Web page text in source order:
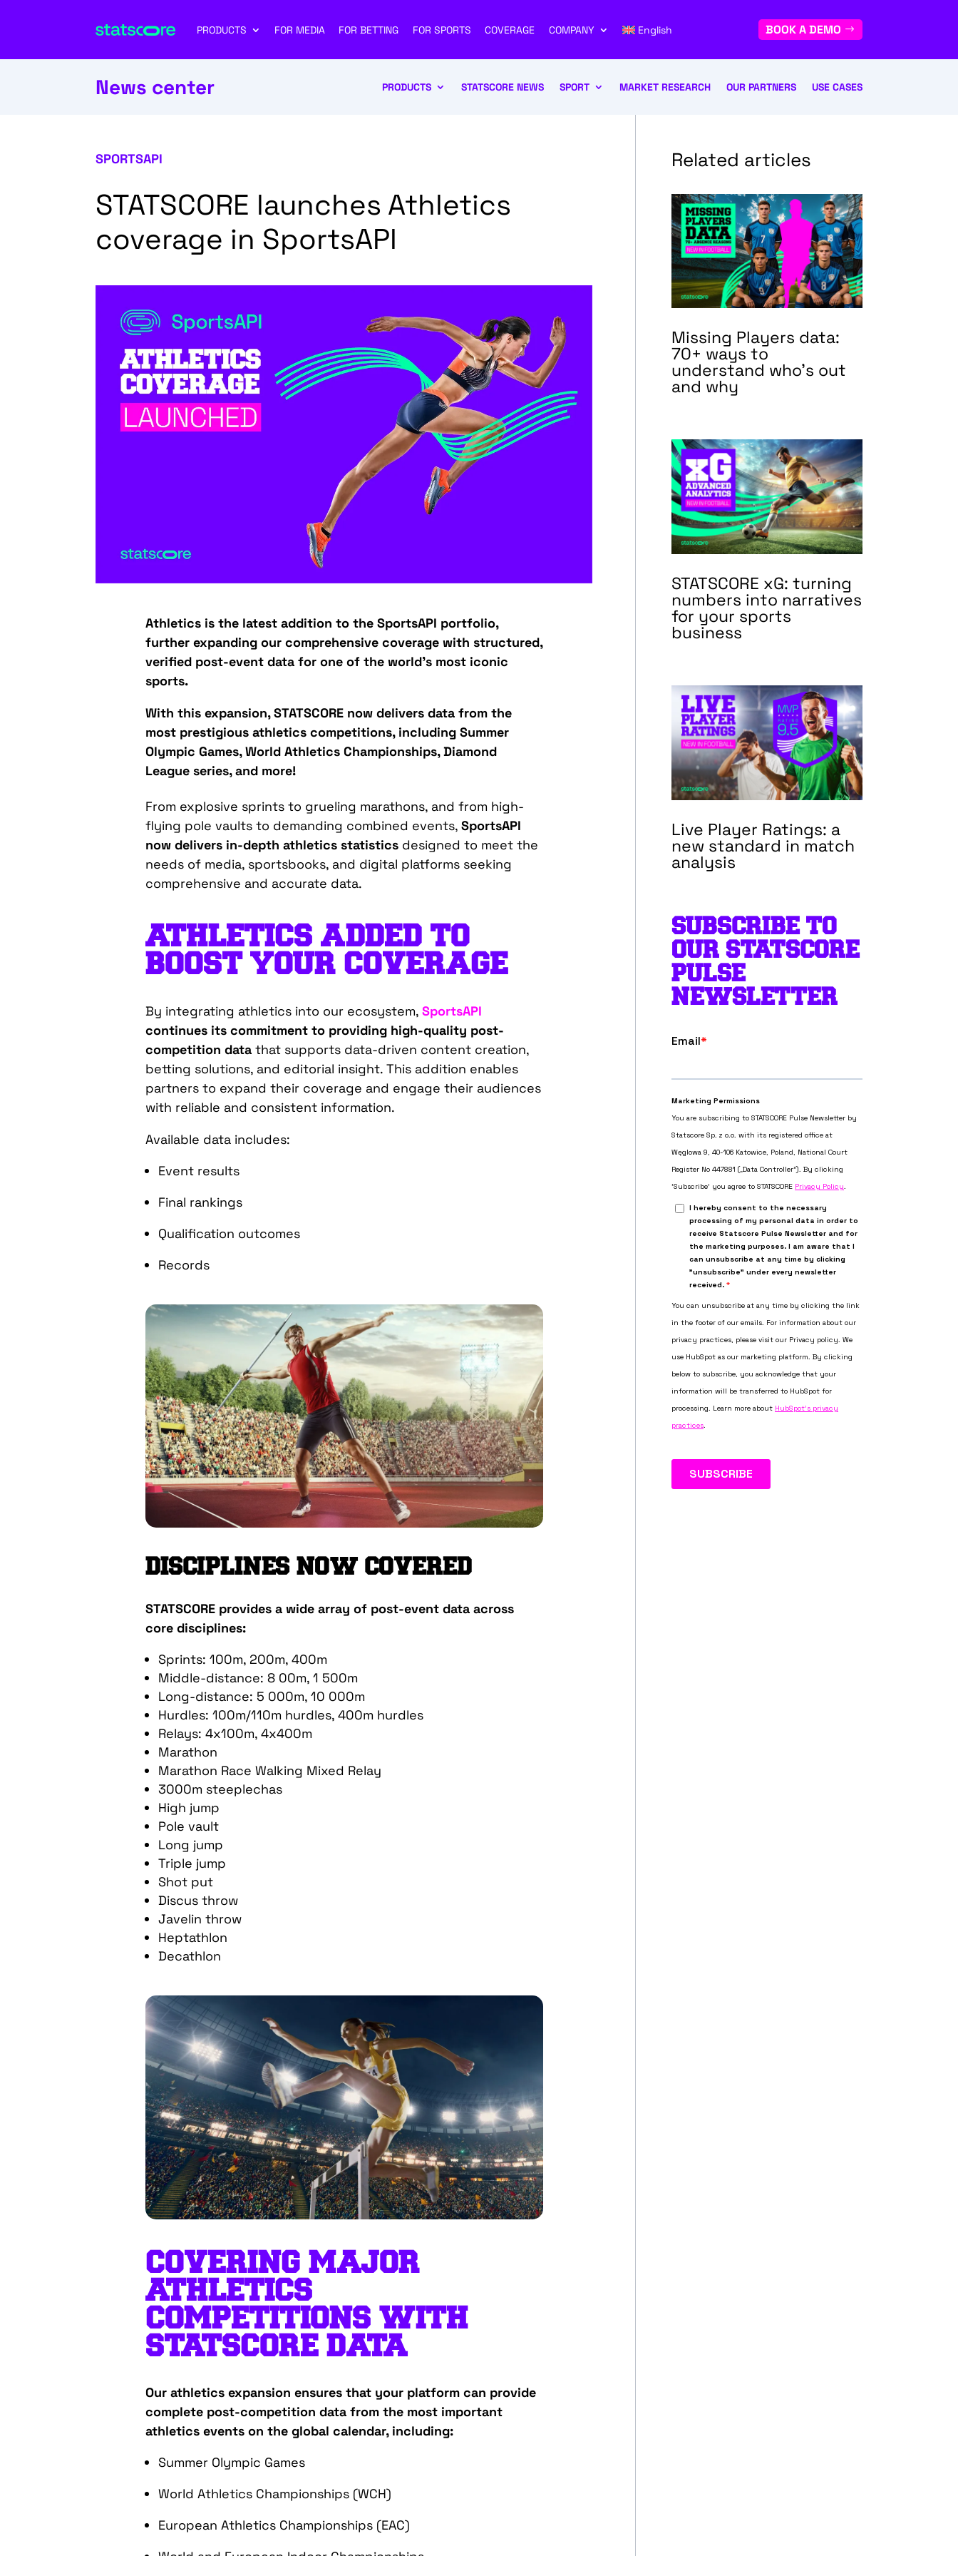
PRODUCTS FOR MEDIA FOR BETTING FOR SPORTS COVERAGE COMPANY English BOOK A DEMO
News center PRODUCTS STATSCORE NEWS SPORT MARKET RESEARCH OUR PARTNERS USE CASES
SPORTSAPI
STATSCORE launches Athletics
coverage in SportsAPI
Athletics is the latest addition to the SportsAPI portfolio,
further expanding our comprehensive coverage with structured,
verified post-event data for one of the world’s most iconic
sports.
With this expansion, STATSCORE now delivers data from the
most prestigious athletics competitions, including Summer
Olympic Games, World Athletics Championships, Diamond
League series, and more!
From explosive sprints to grueling marathons, and from high-
flying pole vaults to demanding combined events,SportsAPI
now delivers in-depth athletics statistics designed to meet the
needs of media, sportsbooks, and digital platforms seeking
comprehensive and accurate data.
ATHLETICS ADDED TO
BOOST YOUR COVERAGE
By integrating athletics into our ecosystem,SportsAPI
continues its commitment to providing high-quality post-
competition data that supports data-driven content creation,
betting solutions, and editorial insight. This addition enables
partners to expand their coverage and engage their audiences
with reliable and consistent information.
Available data includes:
Event results
Final rankings
Qualification outcomes
Records
DISCIPLINES NOW COVERED
STATSCORE provides a wide array of post-event data across
core disciplines:
Sprints: 100m, 200m, 400m
Middle-distance: 8 00m, 1 500m
Long-distance: 5 000m, 10 000m
Hurdles: 100m/110m hurdles, 400m hurdles
Relays: 4x100m, 4x400m
Marathon
Marathon Race Walking Mixed Relay
3000m steeplechas
High jump
Pole vault
Long jump
Triple jump
Shot put
Discus throw
Javelin throw
Heptathlon
Decathlon
COVERING MAJOR
ATHLETICS
COMPETITIONS WITH
STATSCORE DATA
Our athletics expansion ensures that your platform can provide
complete post-competition data from the most important
athletics events on the global calendar, including:
Summer Olympic Games
World Athletics Championships (WCH)
European Athletics Championships (EAC)
Related articles
Missing Players data:
70+ ways to
understand who’s out
and why
STATSCORE xG: turning
numbers into narratives
for your sports
business
Live Player Ratings: a
new standard in match
analysis
SUBSCRIBE TO
OUR STATSCORE
PULSE
NEWSLETTER